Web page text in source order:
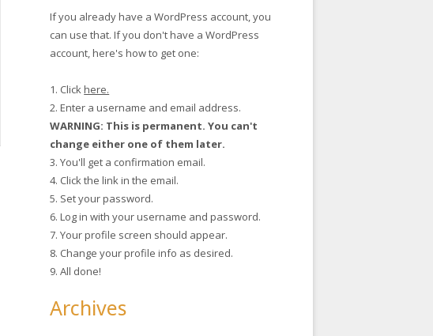
If you already have a WordPress account, you
can use that. If you don't have a WordPress
account, here's how to get one:
1. Clickhere.
2. Enter a username and email address.
WARNING: This is permanent. You can't
change either one of them later.
3. You'll get a confirmation email.
4. Click the link in the email.
5. Set your password.
6. Log in with your username and password.
7. Your profile screen should appear.
8. Change your profile info as desired.
9. All done!
Archives